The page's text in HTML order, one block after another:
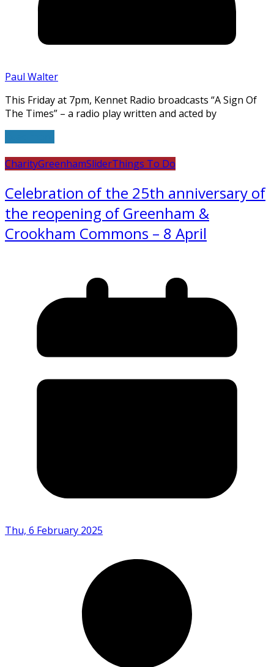
Paul Walter
This Friday at 7pm, Kennet Radio broadcasts “A Sign Of
The Times” – a radio play written and acted by
CharityGreenhamSliderThings To Do
Celebration of the 25th anniversary of
the reopening of Greenham &
Crookham Commons – 8 April
Thu, 6 February 2025